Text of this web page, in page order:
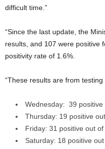
difficult time.”
“Since the last update, the
results, and 107 were positive
positivity rate of 1.6%.
“These results are from testing
Wednesday: 39 positive
Thursday: 19 positive
Friday: 31 positive out
Saturday: 18 positive